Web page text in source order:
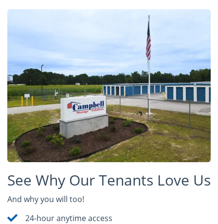
See Why Our Tenants Love Us
And why you will too!
24-hour anytime access